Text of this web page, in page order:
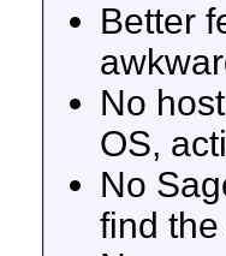
Better
No
OS,
No
find